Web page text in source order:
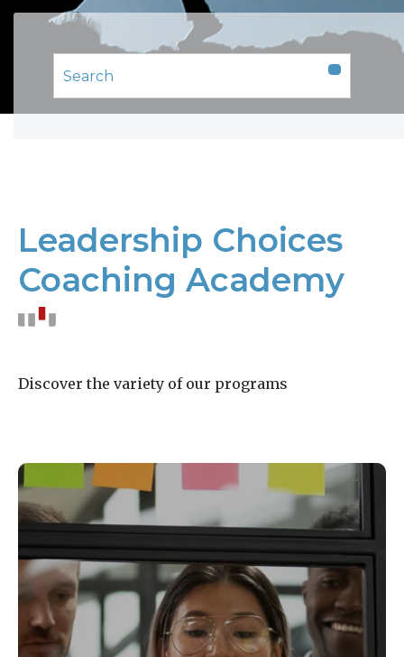
Leadership Choices
Coaching Academy
Discover the variety of our programs